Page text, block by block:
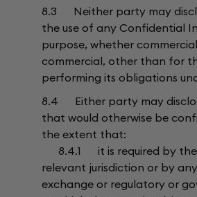
8.3 Neither party may
the use of any Confidential
purpose, whether
commercial, other than for
performing its obligations
8.4 Either party may
that would otherwise be
the extent that:
8.4.1 it is required by the
relevant jurisdiction or by
exchange or regulatory or